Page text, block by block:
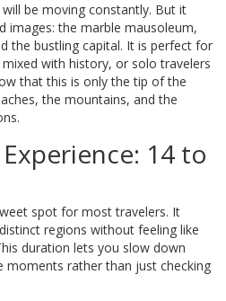
be moving constantly. But it
images: the marble mausoleum,
the bustling capital. It is perfect for
with history, or solo travelers
that this is only the tip of the
the mountains, and the
14 to
spot for most travelers. It
regions without feeling like
duration lets you slow down
moments rather than just checking